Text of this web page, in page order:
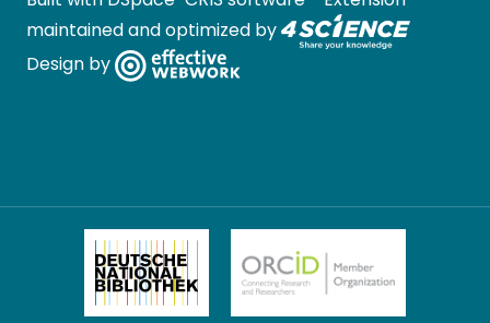
maintained and optimized by
Design by